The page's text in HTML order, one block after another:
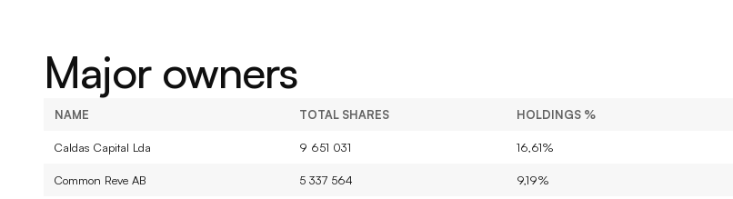
Major owners
NAME TOTAL SHARES HOLDINGS %
Caldas Capital Lda 9 651 031 16,61%
Common Reve AB 5 337 564 9,19%